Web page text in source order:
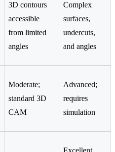
3D contours
accessible
from limited
angles
Complex
surfaces,
undercuts,
and angles
Moderate;
standard 3D
CAM
Advanced;
requires
simulation